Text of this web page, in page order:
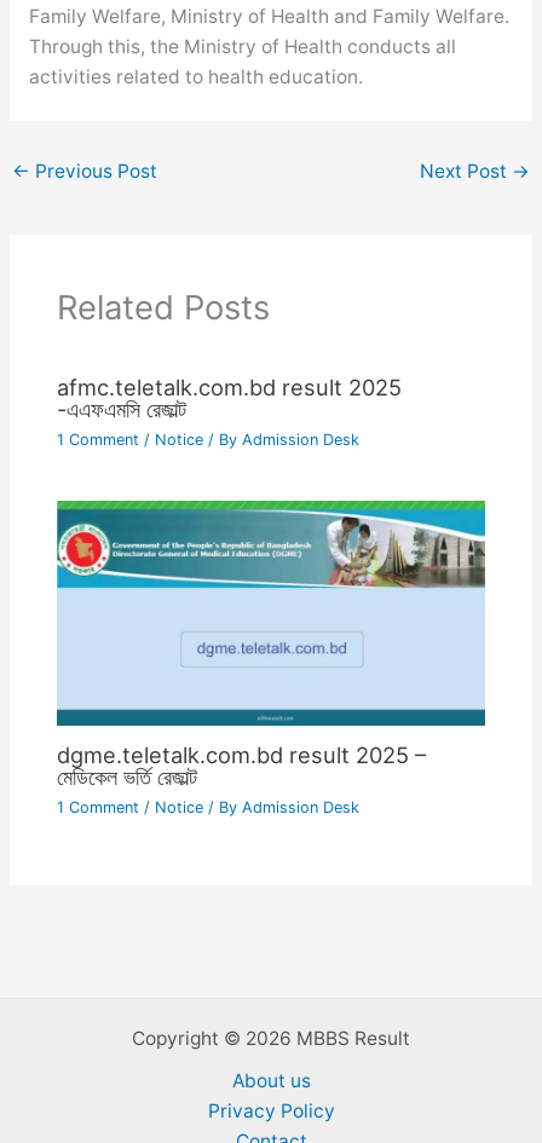
Family Welfare, Ministry of Health and Family Welfare.
Through this, the Ministry of Health conducts all
activities related to health education.
← Previous Post Next Post →
Related Posts
afmc.teletalk.com.bd result 2025
-এএফএমসি রেজাল্ট
1 Comment / Notice / ByAdmission Desk
dgme.teletalk.com.bd result 2025 –
মেডিকেল ভর্তি রেজাল্ট
1 Comment / Notice / ByAdmission Desk
Copyright © 2026 MBBS Result
About us
Privacy Policy